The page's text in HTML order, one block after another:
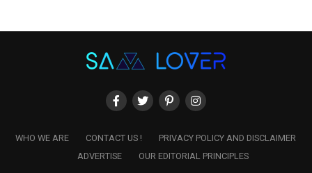
WHO WE ARE CONTACT US !
PRIVACY POLICY AND DISCLAIMER
ADVERTISE
OUR EDITORIAL PRINCIPLES